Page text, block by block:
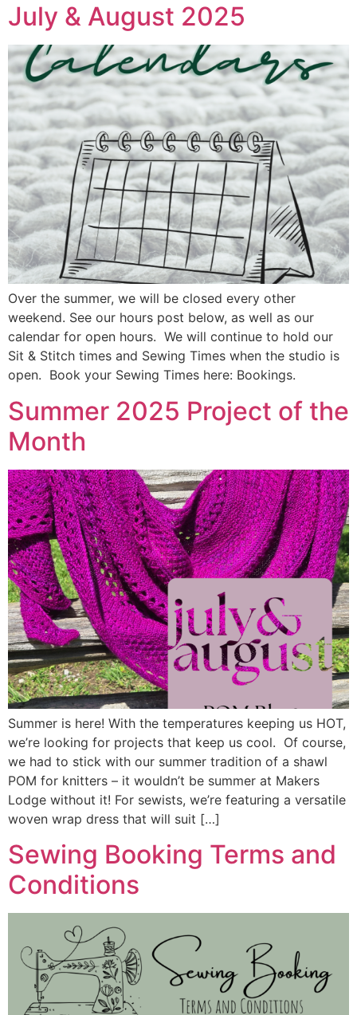
July & August 2025
Over the summer, we will be closed every other
weekend. See our hours post below, as well as our
calendar for open hours. We will continue to hold our
Sit & Stitch times and Sewing Times when the studio is
open. Book your Sewing Times here: Bookings.
Summer 2025 Project of the
Month
Summer is here! With the temperatures keeping us HOT,
we’re looking for projects that keep us cool. Of course,
we had to stick with our summer tradition of a shawl
POM for knitters – it wouldn’t be summer at Makers
Lodge without it! For sewists, we’re featuring a versatile
woven wrap dress that will suit […]
Sewing Booking Terms and
Conditions